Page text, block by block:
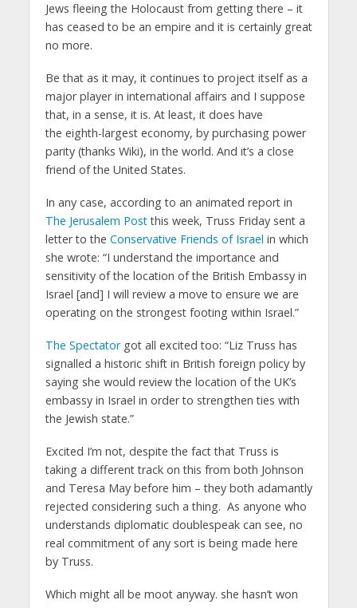
Jews fleeing the Holocaust from getting there – it
has ceased to be an empire and it is certainly great
no more.
Be that as it may, it continues to project itself as a
major player in international affairs and I suppose
that, in a sense, it is. At least, it does have
the eighth-largest economy, by purchasing power
parity (thanks Wiki), in the world. And it’s a close
friend of the United States.
In any case, according to an animated report in
The Jerusalem Postthis week, Truss Friday sent a
letter to the Conservative Friends of Israel in which
she wrote: “I understand the importance and
sensitivity of the location of the British Embassy in
Israel [and] I will review a move to ensure we are
operating on the strongest footing within Israel.”
The Spectatorgot all excited too: “Liz Truss has
signalled a historic shift in British foreign policy by
saying she would review the location of the UK’s
embassy in Israel in order to strengthen ties with
the Jewish state.”
Excited I’m not, despite the fact that Truss is
taking a different track on this from both Johnson
and Teresa May before him – they both adamantly
rejected considering such a thing. As anyone who
understands diplomatic doublespeak can see, no
real commitment of any sort is being made here
by Truss.
Which might all be moot anyway. she hasn’t won